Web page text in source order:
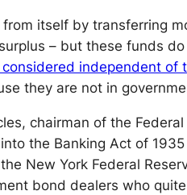
itself by transferring
– but these funds
considered independent of
they are not in
chairman of the
the Banking Act of
New York Federal
bond dealers who